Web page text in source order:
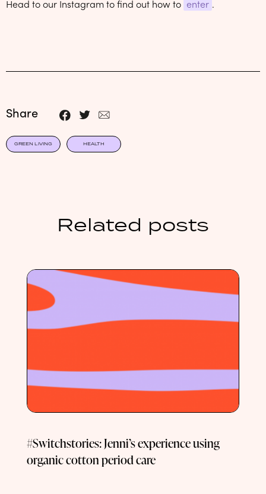
Head to our Instagram to find out how to enter .
Share
GREEN LIVING HEALTH
Related posts
#Switchstories: Jenni’s experience using
organic cotton period care